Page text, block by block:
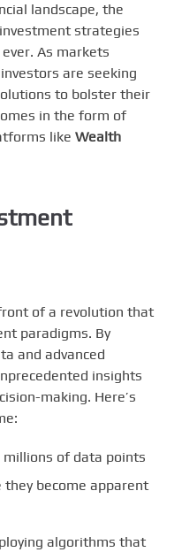
landscape, the
strategies
As markets
are seeking
to bolster their
in the form of
like Wealth
of a revolution that
paradigms. By
and advanced
insights
making. Here’s
millions of data points
become apparent
algorithms that